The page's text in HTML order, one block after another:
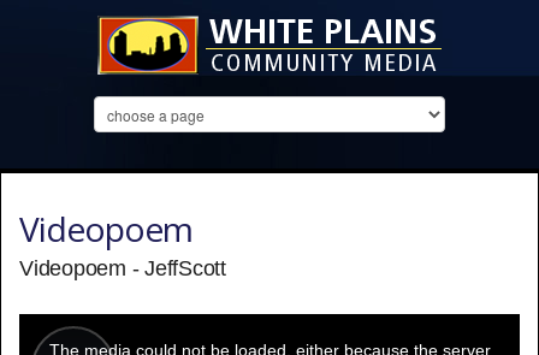
Videopoem
Videopoem - JeffScott
The media could not be loaded, either because the server